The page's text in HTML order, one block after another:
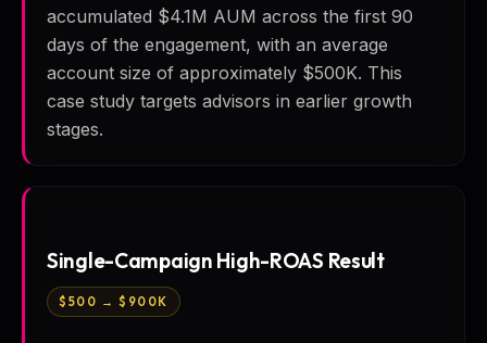
accumulated $4.1M AUM across the first 90
days of the engagement, with an average
account size of approximately $500K. This
case study targets advisors in earlier growth
stages.
Single-Campaign High-ROAS Result
$500 → $900K